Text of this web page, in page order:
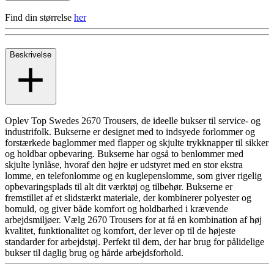
Find din størrelse her
Beskrivelse
Oplev Top Swedes 2670 Trousers, de ideelle bukser til service- og
industrifolk. Bukserne er designet med to indsyede forlommer og
forstærkede baglommer med flapper og skjulte trykknapper til sikker
og holdbar opbevaring. Bukserne har også to benlommer med
skjulte lynlåse, hvoraf den højre er udstyret med en stor ekstra
lomme, en telefonlomme og en kuglepenslomme, som giver rigelig
opbevaringsplads til alt dit værktøj og tilbehør. Bukserne er
fremstillet af et slidstærkt materiale, der kombinerer polyester og
bomuld, og giver både komfort og holdbarhed i krævende
arbejdsmiljøer. Vælg 2670 Trousers for at få en kombination af høj
kvalitet, funktionalitet og komfort, der lever op til de højeste
standarder for arbejdstøj. Perfekt til dem, der har brug for pålidelige
bukser til daglig brug og hårde arbejdsforhold.